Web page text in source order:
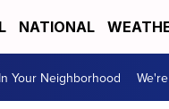
NATIONAL
In Your Neighborhood